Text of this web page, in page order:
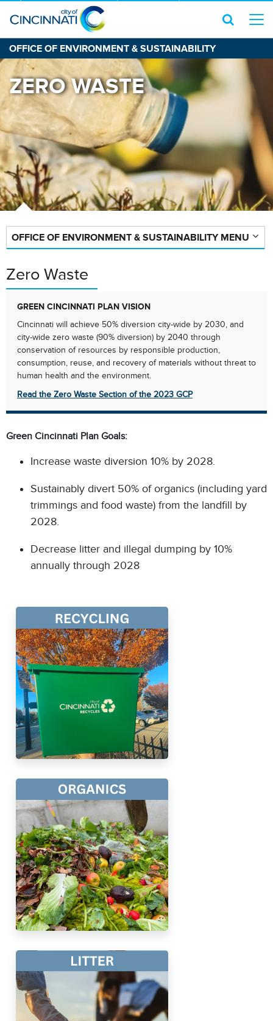
OFFICE OF ENVIRONMENT & SUSTAINABILITY
ZERO WASTE
OFFICE OF ENVIRONMENT & SUSTAINABILITY MENU
Zero Waste
GREEN CINCINNATI PLAN VISION
Cincinnati will achieve 50% diversion city-wide by 2030, and
city-wide zero waste (90% diversion) by 2040 through
conservation of resources by responsible production,
consumption, reuse, and recovery of materials without threat to
human health and the environment.​
Read the Zero Waste Section of the 2023 GCP
Green Cincinnati Plan Goals:​
Increase waste diversion 10% by 2028.​
Sustainably divert 50% of organics (including yard
trimmings and food waste) from the landfill by
2028.​
Decrease litter and illegal dumping by 10%
annually through 2028​